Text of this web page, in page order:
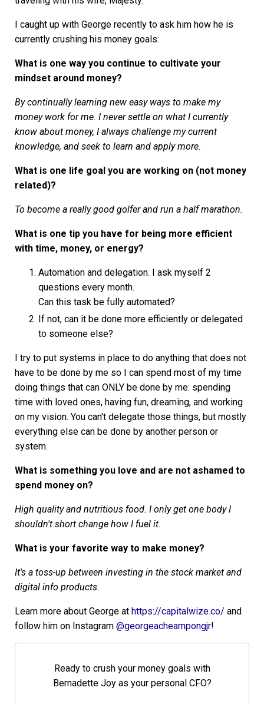
I caught up with George recently to ask him how he is
currently crushing his money goals:
What is one way you continue to cultivate your
mindset around money?
By continually learning new easy ways to make my
money work for me. I never settle on what I currently
know about money, I always challenge my current
knowledge, and seek to learn and apply more.
What is one life goal you are working on (not money
related)?
To become a really good golfer and run a half marathon.
What is one tip you have for being more efficient
with time, money, or energy?
Automation and delegation. I ask myself 2
questions every month.
Can this task be fully automated?
If not, can it be done more efficiently or delegated
to someone else?
I try to put systems in place to do anything that does not
have to be done by me so I can spend most of my time
doing things that can ONLY be done by me: spending
time with loved ones, having fun, dreaming, and working
on my vision. You can't delegate those things, but mostly
everything else can be done by another person or
system.
What is something you love and are not ashamed to
spend money on?
High quality and nutritious food. I only get one body I
shouldn't short change how I fuel it.
What is your favorite way to make money?
It's a toss-up between investing in the stock market and
digital info products.
Learn more about George at https://capitalwize.co/ and
follow him on Instagram @georgeacheampongjr!
Ready to crush your money goals with
Bernadette Joy as your personal CFO?